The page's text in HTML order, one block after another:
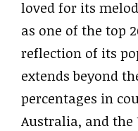
loved for its
as one of the top
reflection of its
extends beyond
percentages in
Australia, and the